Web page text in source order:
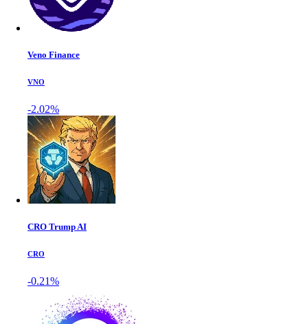
Veno Finance
VNO
-2.02%
CRO Trump AI
CRO
-0.21%